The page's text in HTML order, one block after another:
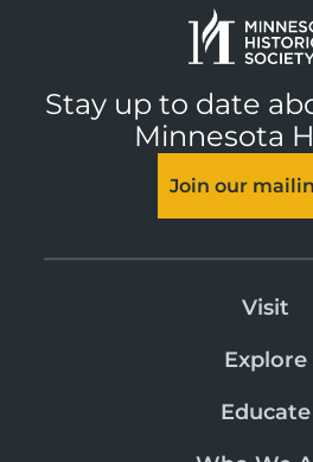
Stay up to date
Minnesota
Join our
Visit
Explore
Educate